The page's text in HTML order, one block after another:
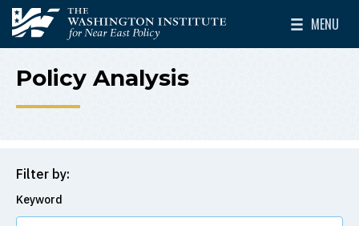
Skip to main content
The Washington Institute for Near East Policy
MENU
Toggle
Policy Analysis
Filter by:
Keyword